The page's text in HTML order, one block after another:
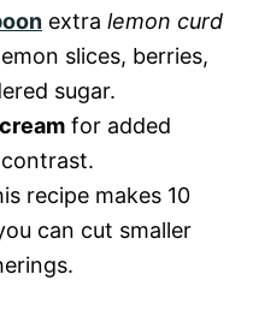
extra lemon curd
slices, berries,
sugar.
for added
recipe makes 10
can cut smaller